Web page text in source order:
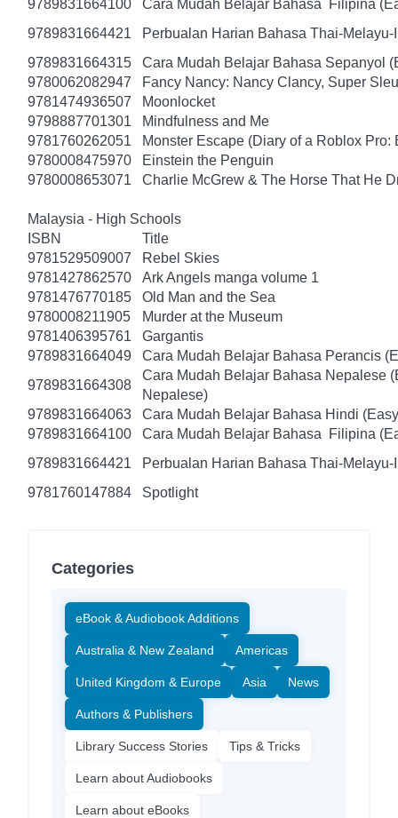
9789831664100
Cara Mudah Belajar Bahasa Filipina
9789831664421
Perbualan Harian Bahasa Thai-
9789831664315
Cara Mudah Belajar Bahasa Sepanyol
9780062082947
Fancy Nancy: Nancy Clancy, Super
9781474936507
Moonlocket
9798887701301
Mindfulness and Me
9781760262051
Monster Escape (Diary of a Roblox Pro:
9780008475970
Einstein the Penguin
9780008653071
Charlie McGrew & The Horse That He
Malaysia - High Schools
ISBN
Title
9781529509007
Rebel Skies
9781427862570
Ark Angels manga volume 1
9781476770185
Old Man and the Sea
9780008211905
Murder at the Museum
9781406395761
Gargantis
9789831664049
Cara Mudah Belajar Bahasa Perancis
9789831664308
Cara Mudah Belajar Bahasa Nepalese
Nepalese)
9789831664063
Cara Mudah Belajar Bahasa Hindi
9789831664100
Cara Mudah Belajar Bahasa Filipina
9789831664421
Perbualan Harian Bahasa Thai-
9781760147884
Spotlight
Categories
eBook & Audiobook Additions
Australia & New Zealand Americas
United Kingdom & Europe Asia News
Authors & Publishers
Library Success Stories Tips & Tricks
Learn about Audiobooks
Learn about eBooks